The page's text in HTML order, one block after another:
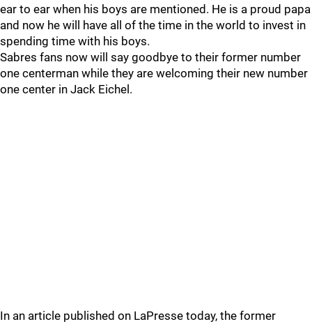
ear to ear when his boys are mentioned. He is a proud papa
and now he will have all of the time in the world to invest in
spending time with his boys.
Sabres fans now will say goodbye to their former number
one centerman while they are welcoming their new number
one center in Jack Eichel.
In an article published on LaPresse today, the former